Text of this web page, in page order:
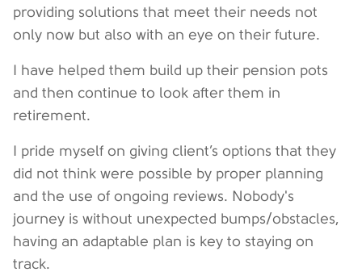
providing solutions that meet their needs not
only now but also with an eye on their future.
I have helped them build up their pension pots
and then continue to look after them in
retirement.
I pride myself on giving client’s options that they
did not think were possible by proper planning
and the use of ongoing reviews. Nobody's
journey is without unexpected bumps/obstacles,
having an adaptable plan is key to staying on
track.